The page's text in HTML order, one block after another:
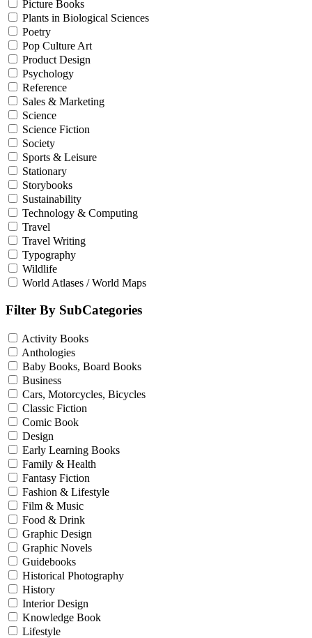
Picture Books
Plants in Biological Sciences
Poetry
Pop Culture Art
Product Design
Psychology
Reference
Sales & Marketing
Science
Science Fiction
Society
Sports & Leisure
Stationary
Storybooks
Sustainability
Technology & Computing
Travel
Travel Writing
Typography
Wildlife
World Atlases / World Maps
Filter By SubCategories
Activity Books
Anthologies
Baby Books, Board Books
Business
Cars, Motorcycles, Bicycles
Classic Fiction
Comic Book
Design
Early Learning Books
Family & Health
Fantasy Fiction
Fashion & Lifestyle
Film & Music
Food & Drink
Graphic Design
Graphic Novels
Guidebooks
Historical Photography
History
Interior Design
Knowledge Book
Lifestyle